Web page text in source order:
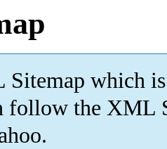
which is
follow the XML